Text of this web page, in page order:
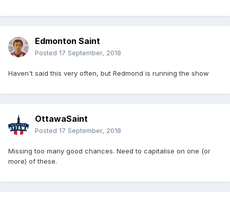
Edmonton Saint
Posted 17 September, 2018
Haven't said this very often, but Redmond is running the show
OttawaSaint
Posted 17 September, 2018
Missing too many good chances. Need to capitalise on one (or
more) of these.